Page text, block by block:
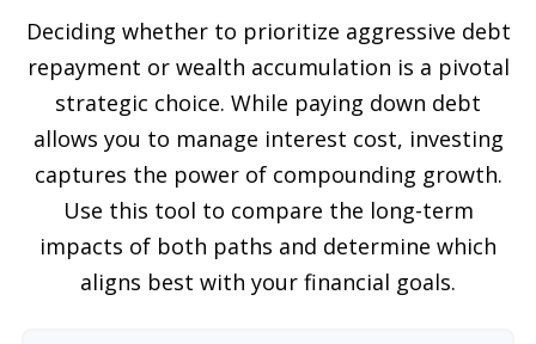
Deciding whether to prioritize aggressive debt
repayment or wealth accumulation is a pivotal
strategic choice. While paying down debt
allows you to manage interest cost, investing
captures the power of compounding growth.
Use this tool to compare the long-term
impacts of both paths and determine which
aligns best with your financial goals.